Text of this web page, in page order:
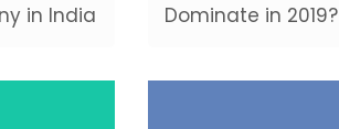
in India
Dominate in 2019?